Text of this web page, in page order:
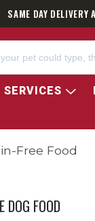
SAME DAY
SERVICES
Free Food
DOG FOOD